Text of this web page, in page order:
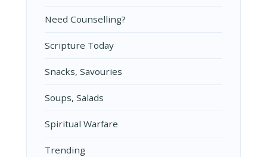
Need Counselling?
Scripture Today
Snacks, Savouries
Soups, Salads
Spiritual Warfare
Trending